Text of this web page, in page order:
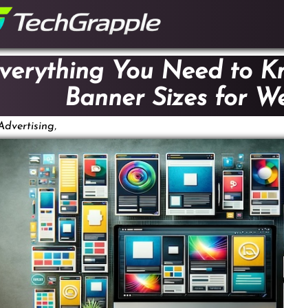
You Need to
Banner Sizes for
,